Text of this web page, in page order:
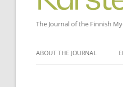
The Journal of the Finnish
to
ABOUT THE JOURNAL